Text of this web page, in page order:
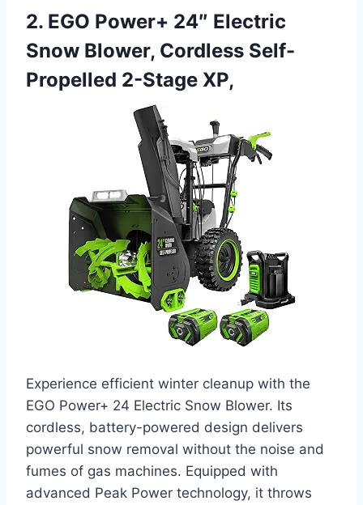
2. EGO Power+ 24″ Electric
Snow Blower, Cordless Self-
Propelled 2-Stage XP,
Experience efficient winter cleanup with the
EGO Power+ 24 Electric Snow Blower. Its
cordless, battery-powered design delivers
powerful snow removal without the noise and
fumes of gas machines. Equipped with
advanced Peak Power technology, it throws